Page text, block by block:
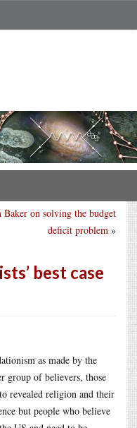
Baker on solving the budget
deficit problem »
best case
as made by the
group of believers, those
revealed religion and their
but people who believe